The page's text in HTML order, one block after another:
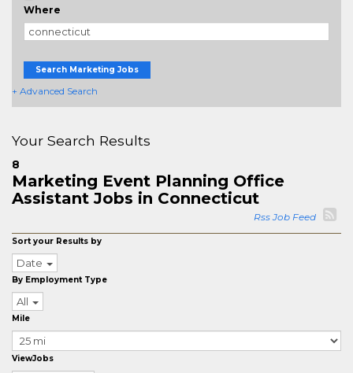
Where
Search Marketing Jobs
+ Advanced Search
Your Search Results
8
Marketing Event Planning Office
Assistant Jobs in Connecticut
Rss Job Feed
Sort your Results by
Date
By Employment Type
All
Mile
ViewJobs